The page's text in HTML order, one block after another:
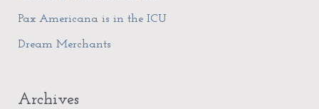
r
:
Pax Americana is in the ICU
Dream Merchants
Archives